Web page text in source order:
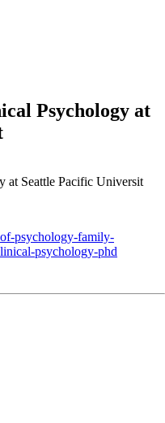
Psychology at
at Seattle Pacific Universit
psychology-family-
psychology-phd